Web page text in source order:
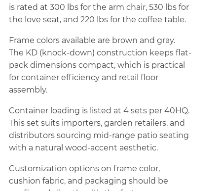
is rated at 300 lbs for the arm chair, 530 lbs for
the love seat, and 220 lbs for the coffee table.
Frame colors available are brown and gray.
The KD (knock-down) construction keeps flat-
pack dimensions compact, which is practical
for container efficiency and retail floor
assembly.
Container loading is listed at 4 sets per 40HQ.
This set suits importers, garden retailers, and
distributors sourcing mid-range patio seating
with a natural wood-accent aesthetic.
Customization options on frame color,
cushion fabric, and packaging should be